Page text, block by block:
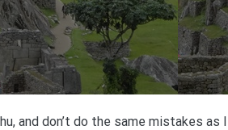
and don’t do the same mistakes as I